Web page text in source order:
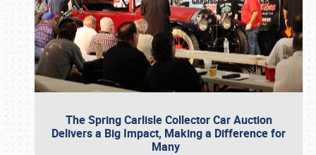
The Spring Carlisle Collector Car Auction
Delivers a Big Impact, Making a Difference for
Many
Book online or call (800) 216-1876